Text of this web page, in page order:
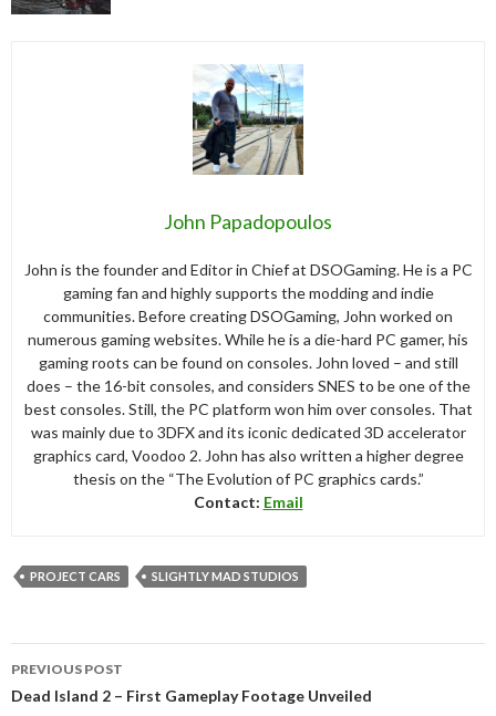
John Papadopoulos
John is the founder and Editor in Chief at DSOGaming. He is a PC
gaming fan and highly supports the modding and indie
communities. Before creating DSOGaming, John worked on
numerous gaming websites. While he is a die-hard PC gamer, his
gaming roots can be found on consoles. John loved – and still
does – the 16-bit consoles, and considers SNES to be one of the
best consoles. Still, the PC platform won him over consoles. That
was mainly due to 3DFX and its iconic dedicated 3D accelerator
graphics card, Voodoo 2. John has also written a higher degree
thesis on the “The Evolution of PC graphics cards.”
Contact: Email
PROJECT CARS SLIGHTLY MAD STUDIOS
navigation
PREVIOUS POST
Dead Island 2 – First Gameplay Footage Unveiled